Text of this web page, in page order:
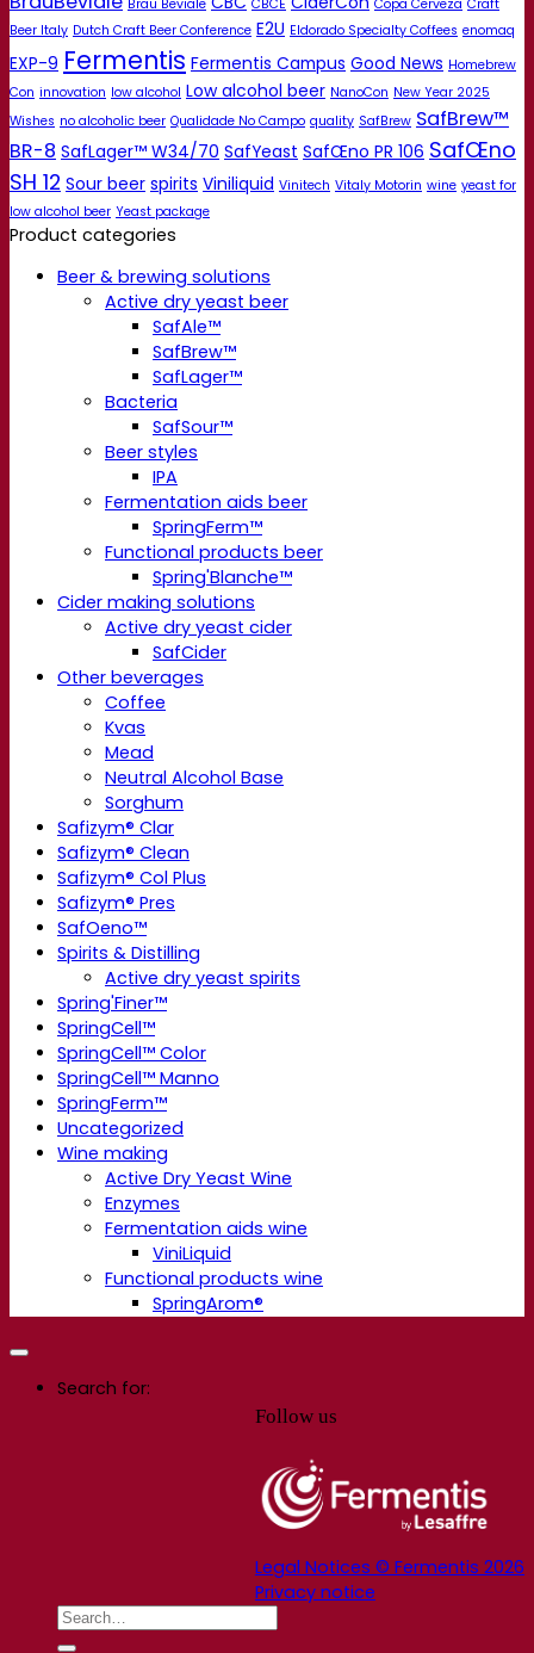
Brau Beviale CBCE Copa Cerveza Craft
Beer Italy Dutch Craft Beer Conference E2U Eldorado Specialty Coffees enomaq
EXP-9 Fermentis Fermentis Campus Good News Homebrew
Con innovation low alcohol Low alcohol beer NanoCon New Year 2025
Wishes no alcoholic beer Qualidade No Campo quality SafBrew SafBrew™
BR-8 SafLager™ W34/70 SafYeast SafŒno PR 106 SafŒno
SH 12 Sour beer spirits Viniliquid Vinitech Vitaly Motorin wine yeast for
low alcohol beer Yeast package
Product categories
Beer & brewing solutions
Active dry yeast beer
SafAle™
SafBrew™
SafLager™
Bacteria
SafSour™
Beer styles
IPA
Fermentation aids beer
SpringFerm™
Functional products beer
Spring'Blanche™
Cider making solutions
Active dry yeast cider
SafCider
Other beverages
Coffee
Kvas
Mead
Neutral Alcohol Base
Sorghum
Safizym® Clar
Safizym® Clean
Safizym® Col Plus
Safizym® Pres
SafOeno™
Spirits & Distilling
Active dry yeast spirits
Spring'Finer™
SpringCell™
SpringCell™ Color
SpringCell™ Manno
SpringFerm™
Uncategorized
Wine making
Active Dry Yeast Wine
Enzymes
Fermentation aids wine
ViniLiquid
Functional products wine
SpringArom®
Follow us
Legal Notices © Fermentis 2026
Privacy notice
Search for: